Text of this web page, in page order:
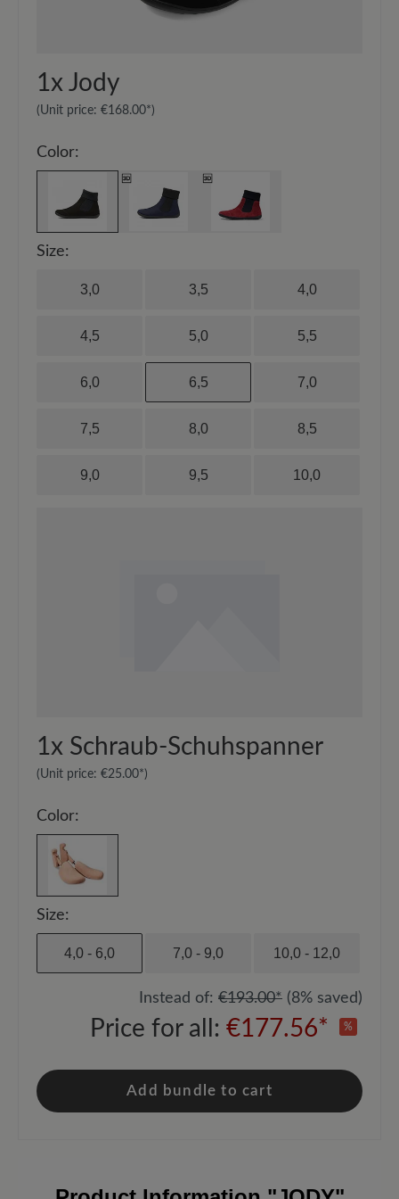
1x Jody
(Unit price: €168.00*)
Color:
Size:
3,0 3,5 4,0
4,5 5,0 5,5
6,0 6,5 7,0
7,5 8,0 8,5
9,0 9,5 10,0
1x Schraub-Schuhspanner
(Unit price: €25.00*)
Color:
Size:
4,0 - 6,0 7,0 - 9,0 10,0 - 12,0
Instead of: €193.00* (8% saved)
Price for all: €177.56* %
Add bundle to cart